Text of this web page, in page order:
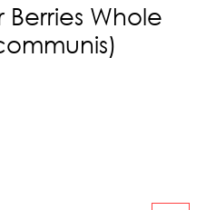
Berries Whole